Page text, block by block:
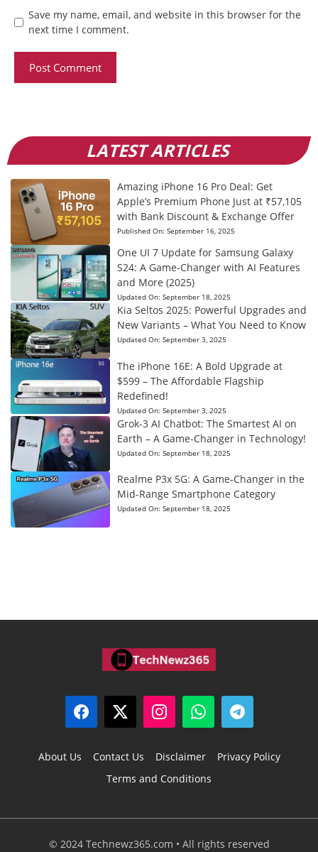
Save my name, email, and website in this browser for the
next time I comment.
LATEST ARTICLES
Amazing iPhone 16 Pro Deal: Get
Apple’s Premium Phone Just at ₹57,105
with Bank Discount & Exchange Offer
Published On: September 16, 2025
One UI 7 Update for Samsung Galaxy
S24: A Game-Changer with AI Features
and More (2025)
Updated On: September 18, 2025
Kia Seltos 2025: Powerful Upgrades and
New Variants – What You Need to Know
Updated On: September 3, 2025
The iPhone 16E: A Bold Upgrade at
$599 – The Affordable Flagship
Redefined!
Updated On: September 3, 2025
Grok-3 AI Chatbot: The Smartest AI on
Earth – A Game-Changer in Technology!
Updated On: September 18, 2025
Realme P3x 5G: A Game-Changer in the
Mid-Range Smartphone Category
Updated On: September 18, 2025
About Us Contact Us Disclaimer
Privacy Policy
Terms and Conditions
© 2024 Technewz365.com • All rights reserved